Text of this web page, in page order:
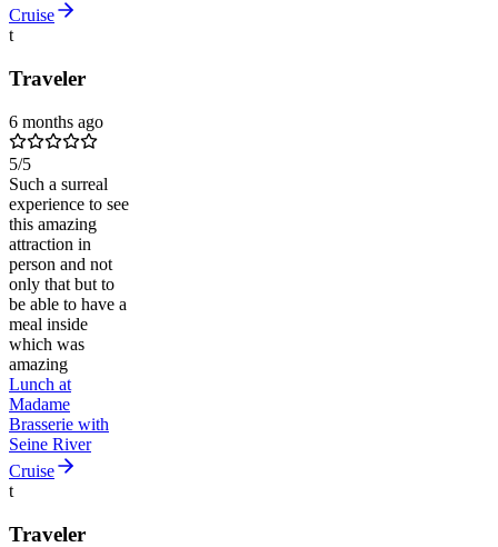
Cruise
t
Traveler
6 months ago
5/5
Such a surreal
experience to see
this amazing
attraction in
person and not
only that but to
be able to have a
meal inside
which was
amazing
Lunch at
Madame
Brasserie with
Seine River
Cruise
t
Traveler